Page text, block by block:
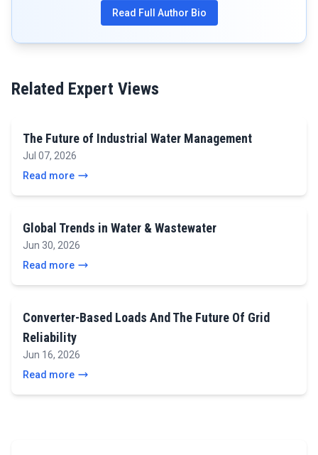
Read Full Author Bio
Related Expert Views
The Future of Industrial Water Management
Jul 07, 2026
Read more
Global Trends in Water & Wastewater
Jun 30, 2026
Read more
Converter-Based Loads And The Future Of Grid
Reliability
Jun 16, 2026
Read more